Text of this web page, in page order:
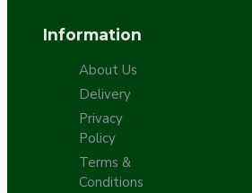
Information
About Us
Delivery
Privacy
Policy
Terms &
Conditions